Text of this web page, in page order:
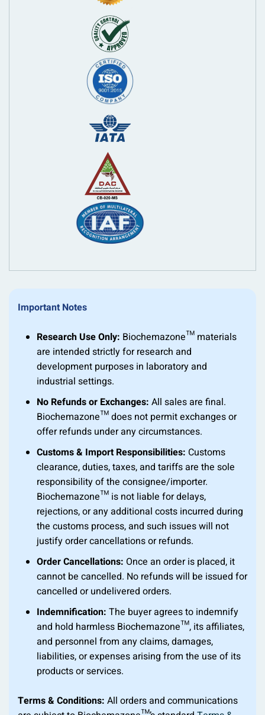
Important Notes
Research Use Only: Biochemazone™ materials
are intended strictly for research and
development purposes in laboratory and
industrial settings.
No Refunds or Exchanges: All sales are final.
Biochemazone™ does not permit exchanges or
offer refunds under any circumstances.
Customs & Import Responsibilities: Customs
clearance, duties, taxes, and tariffs are the sole
responsibility of the consignee/importer.
Biochemazone™ is not liable for delays,
rejections, or any additional costs incurred during
the customs process, and such issues will not
justify order cancellations or refunds.
Order Cancellations: Once an order is placed, it
cannot be cancelled. No refunds will be issued for
cancelled or undelivered orders.
Indemnification: The buyer agrees to indemnify
and hold harmless Biochemazone™, its affiliates,
and personnel from any claims, damages,
liabilities, or expenses arising from the use of its
products or services.
Terms & Conditions: All orders and communications